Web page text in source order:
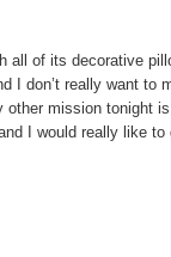
all of its decorative
I don’t really want to
other mission tonight
I would really like